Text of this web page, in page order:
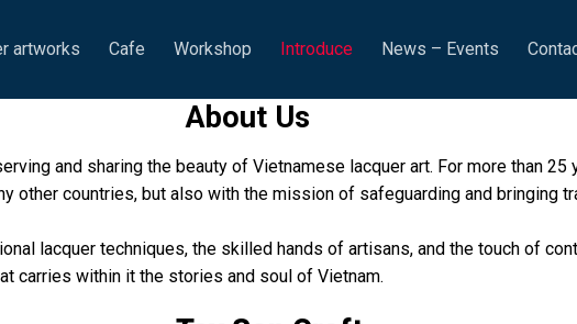
artworks Cafe Workshop Introduce News – Events
About Us
and sharing the beauty of Vietnamese lacquer art. For more than
other countries, but also with the mission of safeguarding and bringing
lacquer techniques, the skilled hands of artisans, and the touch of
carries within it the stories and soul of Vietnam.